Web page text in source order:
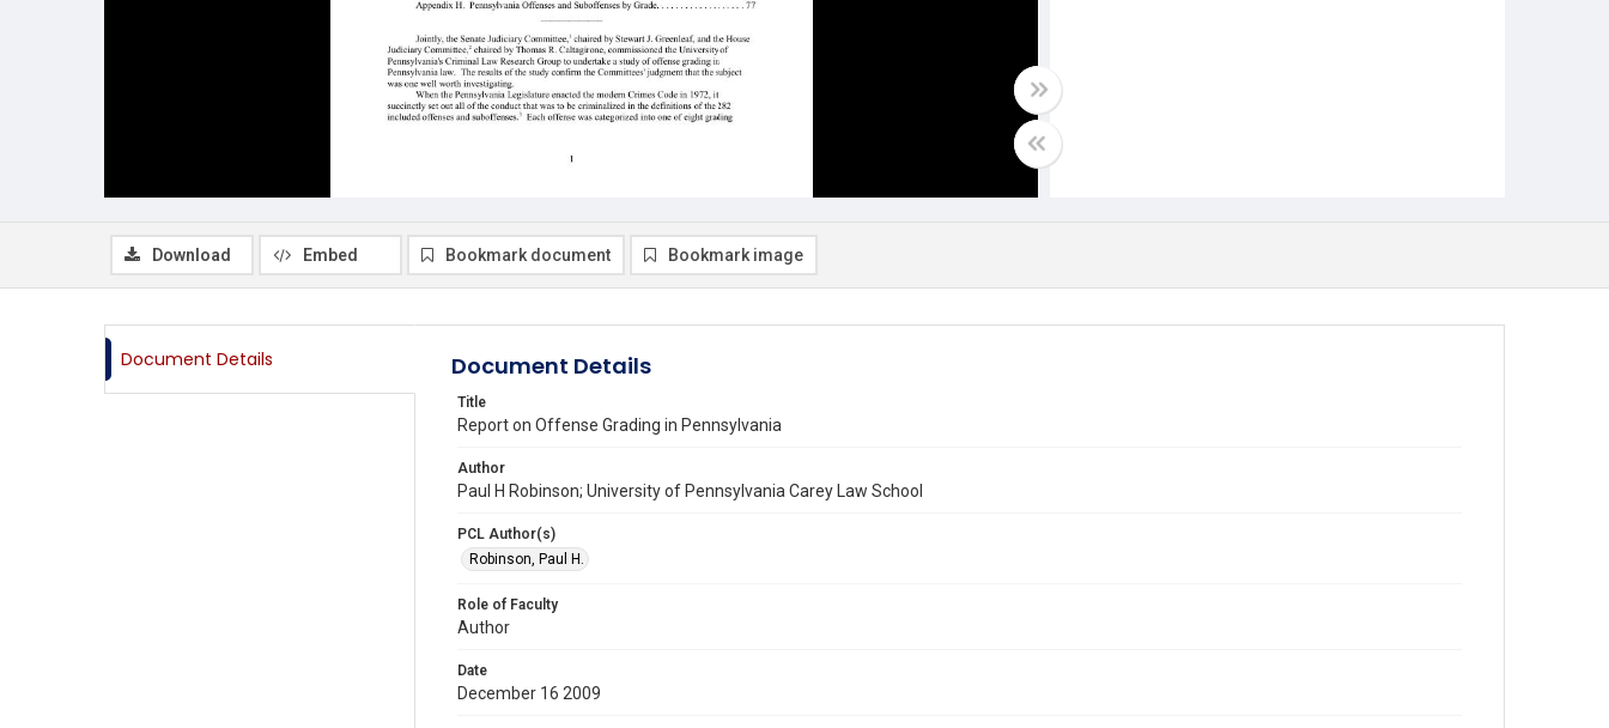
Download Embed Bookmark document Bookmark image
Document Details Document Details
Title
Report on Offense Grading in Pennsylvania
Author
Paul H Robinson; University of Pennsylvania Carey Law School
PCL Author(s)
Robinson, Paul H.
Role of Faculty
Author
Date
December 16 2009